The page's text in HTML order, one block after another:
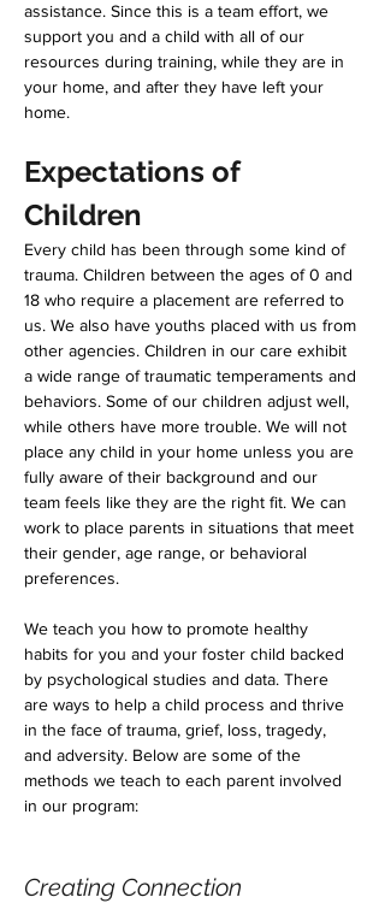
assistance. Since this is a team effort, we
support you and a child with all of our
resources during training, while they are in
your home, and after they have left your
home.
Expectations of
Children
Every child has been through some kind of
trauma. Children between the ages of 0 and
18 who require a placement are referred to
us. We also have youths placed with us from
other agencies. Children in our care exhibit
a wide range of traumatic temperaments and
behaviors. Some of our children adjust well,
while others have more trouble. We will not
place any child in your home unless you are
fully aware of their background and our
team feels like they are the right fit. We can
work to place parents in situations that meet
their gender, age range, or behavioral
preferences.
We teach you how to promote healthy
habits for you and your foster child backed
by psychological studies and data. There
are ways to help a child process and thrive
in the face of trauma, grief, loss, tragedy,
and adversity. Below are some of the
methods we teach to each parent involved
in our program:
Creating Connection